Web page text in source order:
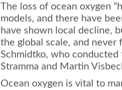
The loss of ocean oxygen
models, and there have
have shown local decline,
the global scale, and never
Schmidtko, who
Stramma and Martin
Ocean oxygen is vital to